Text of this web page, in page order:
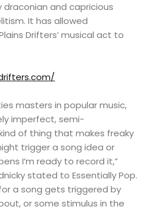
and capricious
It has allowed
Drifters’ musical act to
masters in popular music,
imperfect, semi-
of thing that makes freaky
trigger a song idea or
I’m ready to record it,”
stated to Essentially Pop.
for a song gets triggered by
or some stimulus in the